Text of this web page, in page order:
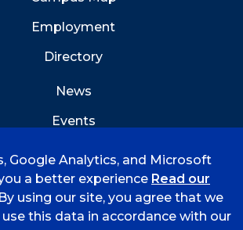
Employment
Directory
News
Events
Google Analytics, and Microsoft
a better experience Read our
using our site, you agree that we
this data in accordance with our